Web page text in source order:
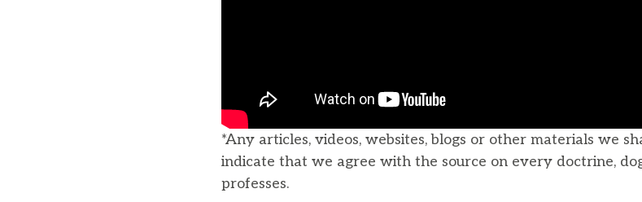
*Any articles, videos, websites, blogs or other materials we
indicate that we agree with the source on every doctrine,
professes.